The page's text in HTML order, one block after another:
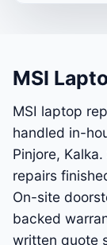
MSI
MSI laptop
handled in-
Pinjore,
repairs
On-site
backed
written quote